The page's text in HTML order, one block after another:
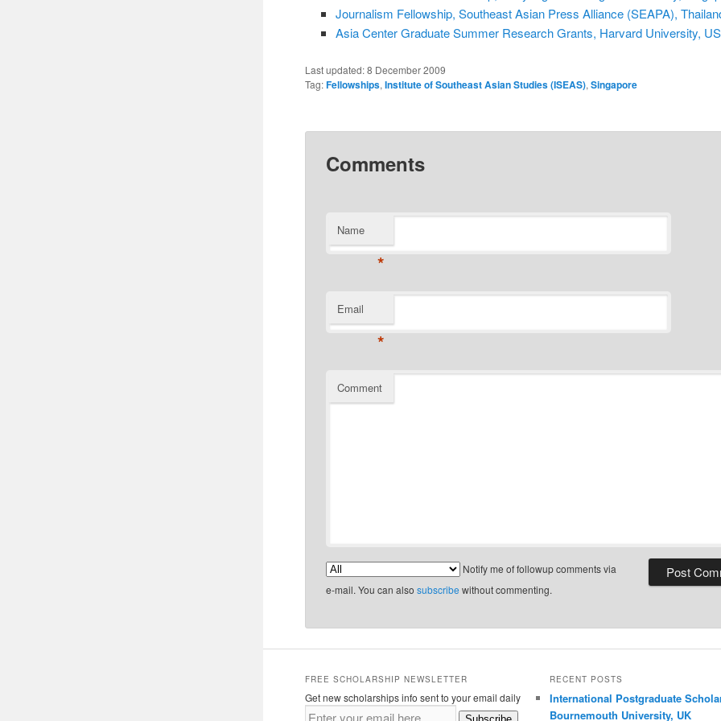
Journalism Fellowship, Southeast Asian Press Alliance (SEAPA),
Asia Center Graduate Summer Research Grants, Harvard University,
Last updated:8 December 2009
Tag:Fellowships,Institute of Southeast Asian Studies (ISEAS),Singapore
Comments
Name
*
Email
*
Comment
Notify me of followup comments via
e-mail. You can also subscribe without commenting.
FREE SCHOLARSHIP NEWSLETTER
Get new scholarships info sent to your email daily
RECENT POSTS
International Postgraduate
Bournemouth University, UK